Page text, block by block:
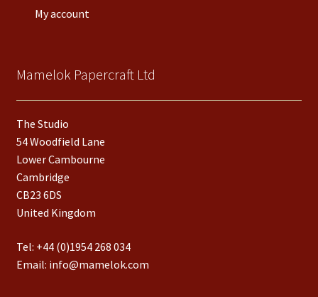
My account
Mamelok Papercraft Ltd
The Studio
54 Woodfield Lane
Lower Cambourne
Cambridge
CB23 6DS
United Kingdom
Tel: +44 (0)1954 268 034
Email: info@mamelok.com